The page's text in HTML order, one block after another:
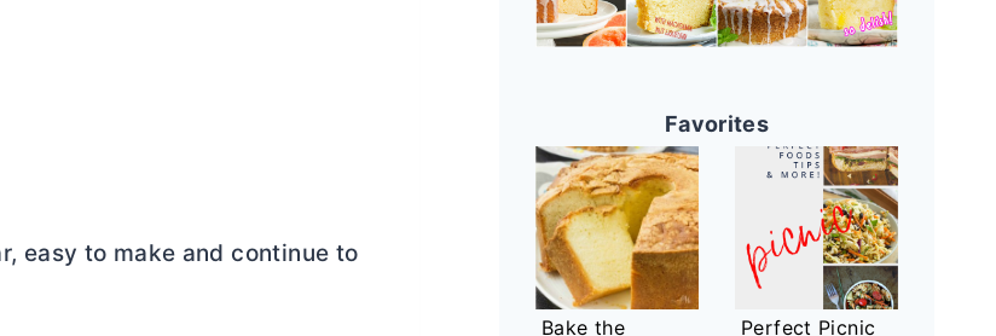
easy to make and continue to
Favorites
Bake the
Perfect Picnic